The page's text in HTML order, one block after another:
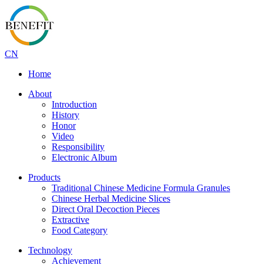
CN
Home
About
Introduction
History
Honor
Video
Responsibility
Electronic Album
Products
Traditional Chinese Medicine Formula Granules
Chinese Herbal Medicine Slices
Direct Oral Decoction Pieces
Extractive
Food Category
Technology
Achievement